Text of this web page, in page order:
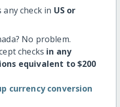
any check in US or
No problem.
checks in any
equivalent to $200
currency conversion